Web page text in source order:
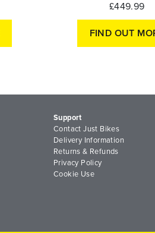
£449.99
FIND OUT
Support
Contact Just Bikes
Delivery Information
Returns & Refunds
Privacy Policy
Cookie Use